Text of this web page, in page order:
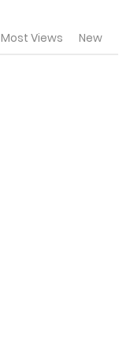
Most Views New